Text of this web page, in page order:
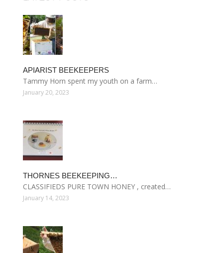
APIARIST BEEKEEPERS
Tammy Horn spent my youth on a farm…
January 20, 2023
THORNES BEEKEEPING…
CLASSIFIEDS PURE TOWN HONEY , created…
January 14, 2023